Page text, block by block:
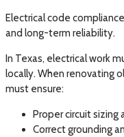
Electrical code
and long-term reliability.
In Texas, electrical work
locally. When renovating
must ensure:
Proper circuit sizing
Correct grounding